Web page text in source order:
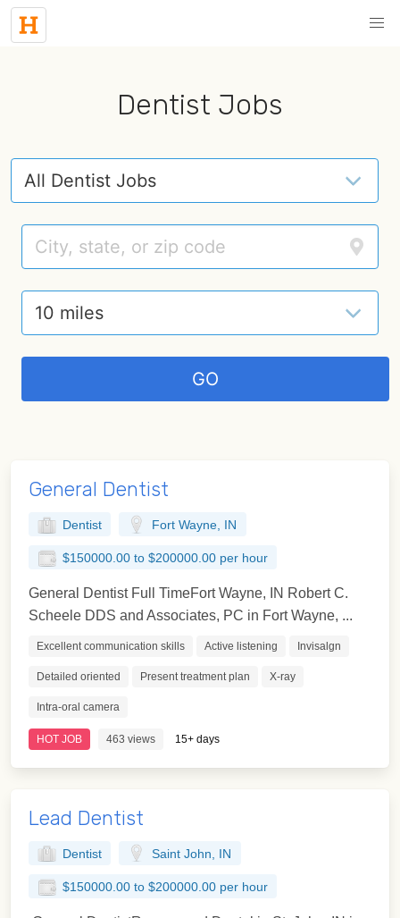
Dentist Jobs
General Dentist
Dentist Fort Wayne, IN
$150000.00 to $200000.00 per hour
General Dentist Full TimeFort Wayne, IN Robert C.
Scheele DDS and Associates, PC in Fort Wayne, ...
Excellent communication skills Active listening Invisalgn
Detailed oriented Present treatment plan X-ray
Intra-oral camera
HOT JOB 463 views 15+ days
Lead Dentist
Dentist Saint John, IN
$150000.00 to $200000.00 per hour